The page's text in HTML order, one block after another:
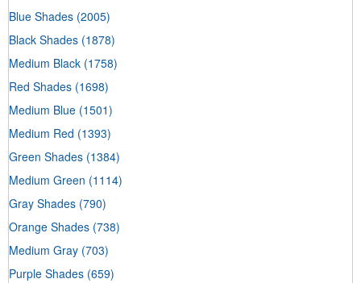
Blue Shades (2005)
Black Shades (1878)
Medium Black (1758)
Red Shades (1698)
Medium Blue (1501)
Medium Red (1393)
Green Shades (1384)
Medium Green (1114)
Gray Shades (790)
Orange Shades (738)
Medium Gray (703)
Purple Shades (659)